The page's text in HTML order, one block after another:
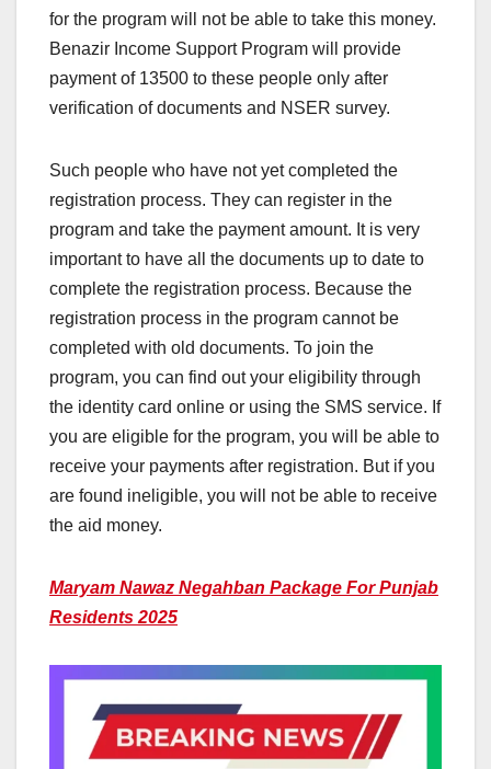
for the program will not be able to take this money.
Benazir Income Support Program will provide
payment of 13500 to these people only after
verification of documents and NSER survey.
Such people who have not yet completed the
registration process. They can register in the
program and take the payment amount. It is very
important to have all the documents up to date to
complete the registration process. Because the
registration process in the program cannot be
completed with old documents. To join the
program, you can find out your eligibility through
the identity card online or using the SMS service. If
you are eligible for the program, you will be able to
receive your payments after registration. But if you
are found ineligible, you will not be able to receive
the aid money.
Maryam Nawaz Negahban Package For Punjab
Residents 2025